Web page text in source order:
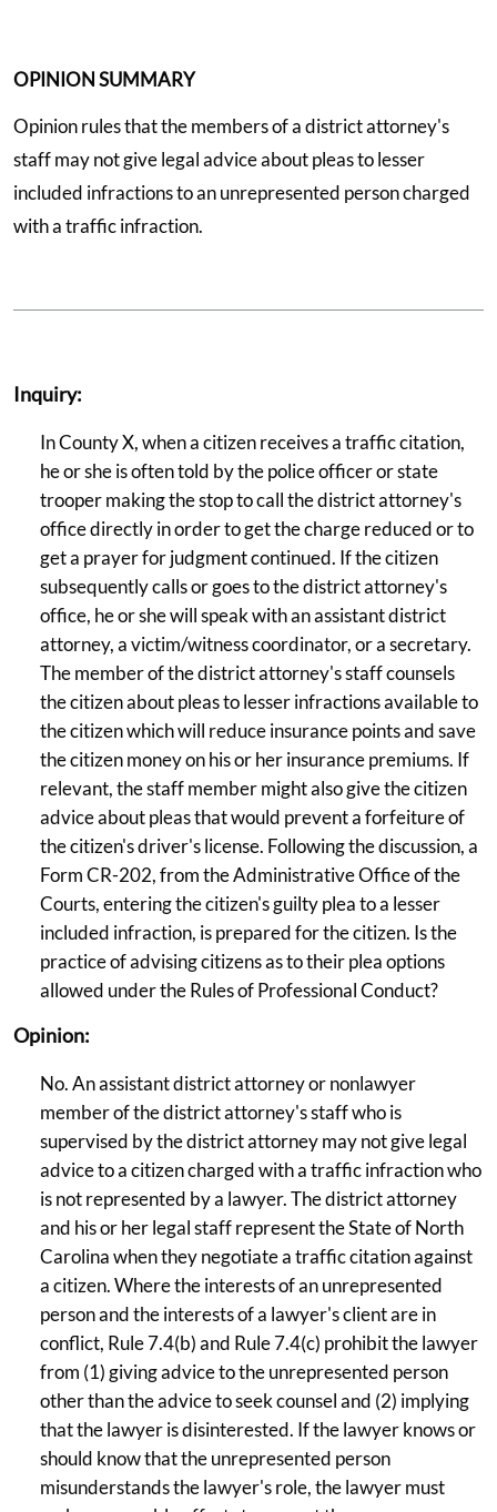
OPINION SUMMARY
Opinion rules that the members of a district attorney's
staff may not give legal advice about pleas to lesser
included infractions to an unrepresented person charged
with a traffic infraction.
Inquiry:
In County X, when a citizen receives a traffic citation,
he or she is often told by the police officer or state
trooper making the stop to call the district attorney's
office directly in order to get the charge reduced or to
get a prayer for judgment continued. If the citizen
subsequently calls or goes to the district attorney's
office, he or she will speak with an assistant district
attorney, a victim/witness coordinator, or a secretary.
The member of the district attorney's staff counsels
the citizen about pleas to lesser infractions available to
the citizen which will reduce insurance points and save
the citizen money on his or her insurance premiums. If
relevant, the staff member might also give the citizen
advice about pleas that would prevent a forfeiture of
the citizen's driver's license. Following the discussion, a
Form CR-202, from the Administrative Office of the
Courts, entering the citizen's guilty plea to a lesser
included infraction, is prepared for the citizen. Is the
practice of advising citizens as to their plea options
allowed under the Rules of Professional Conduct?
Opinion:
No. An assistant district attorney or nonlawyer
member of the district attorney's staff who is
supervised by the district attorney may not give legal
advice to a citizen charged with a traffic infraction who
is not represented by a lawyer. The district attorney
and his or her legal staff represent the State of North
Carolina when they negotiate a traffic citation against
a citizen. Where the interests of an unrepresented
person and the interests of a lawyer's client are in
conflict, Rule 7.4(b) and Rule 7.4(c) prohibit the lawyer
from (1) giving advice to the unrepresented person
other than the advice to seek counsel and (2) implying
that the lawyer is disinterested. If the lawyer knows or
should know that the unrepresented person
misunderstands the lawyer's role, the lawyer must